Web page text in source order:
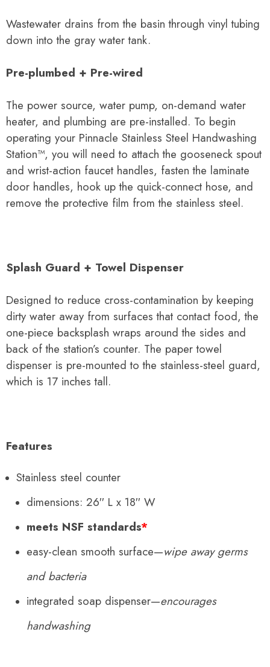
Wastewater drains from the basin through vinyl tubing
down into the gray water tank.
Pre-plumbed + Pre-wired
The power source, water pump, on-demand water
heater, and plumbing are pre-installed. To begin
operating your Pinnacle Stainless Steel Handwashing
Station™, you will need to attach the gooseneck spout
and wrist-action faucet handles, fasten the laminate
door handles, hook up the quick-connect hose, and
remove the protective film from the stainless steel.
Splash Guard + Towel Dispenser
Designed to reduce cross-contamination by keeping
dirty water away from surfaces that contact food, the
one-piece backsplash wraps around the sides and
back of the station’s counter. The paper towel
dispenser is pre-mounted to the stainless-steel guard,
which is 17 inches tall.
Features
Stainless steel counter
dimensions: 26′′ L x 18′′ W
meets NSF standards*
easy-clean smooth surface—wipe away germs
and bacteria
integrated soap dispenser—encourages
handwashing